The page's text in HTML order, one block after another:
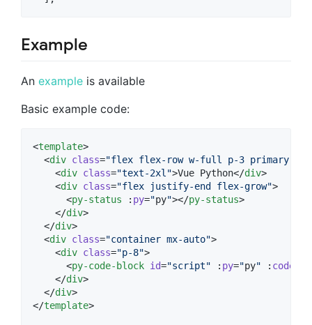
Example
An example is available
Basic example code:
<template>
  <
div class="flex flex-row w-full p-3 primary
    <
div class="text-2xl ">Vue Python</div>
    <
div class="flex justify-end flex-grow">
      <
py-status : py="py"></py-status>
    </
div>
  </
div>
  <
div class="container mx-auto">
    <
div class="p-8">
      <
py-code-block id="script" : py="py" : code
    </
div>
  </
div>
</template>